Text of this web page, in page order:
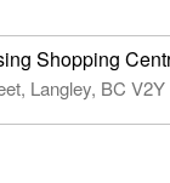
Shopping
Langley, BC